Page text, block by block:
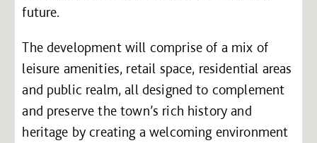
future.
The development will comprise of a mix of
leisure amenities, retail space, residential areas
and public realm, all designed to complement
and preserve the town’s rich history and
heritage by creating a welcoming environment